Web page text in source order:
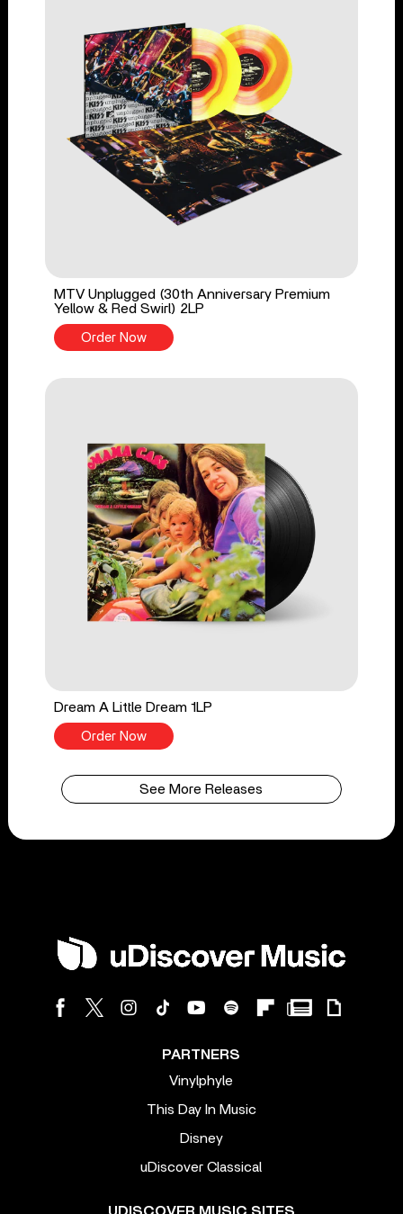
MTV Unplugged (30th Anniversary Premium
Yellow & Red Swirl) 2LP
Order Now
Dream A Little Dream 1LP
Order Now
See More Releases
PARTNERS
Vinylphyle
This Day In Music
Disney
uDiscover Classical